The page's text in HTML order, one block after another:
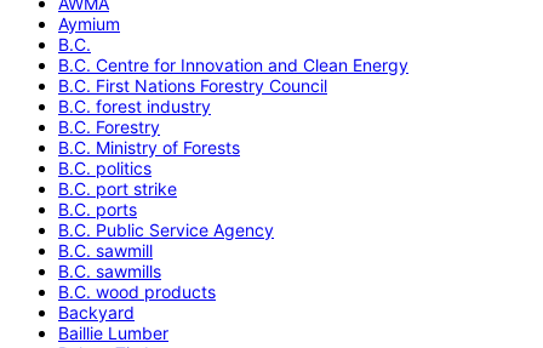
Aymium
B.C.
B.C. Centre for Innovation and Clean Energy
B.C. First Nations Forestry Council
B.C. forest industry
B.C. Forestry
B.C. Ministry of Forests
B.C. politics
B.C. port strike
B.C. ports
B.C. Public Service Agency
B.C. sawmill
B.C. sawmills
B.C. wood products
Backyard
Baillie Lumber